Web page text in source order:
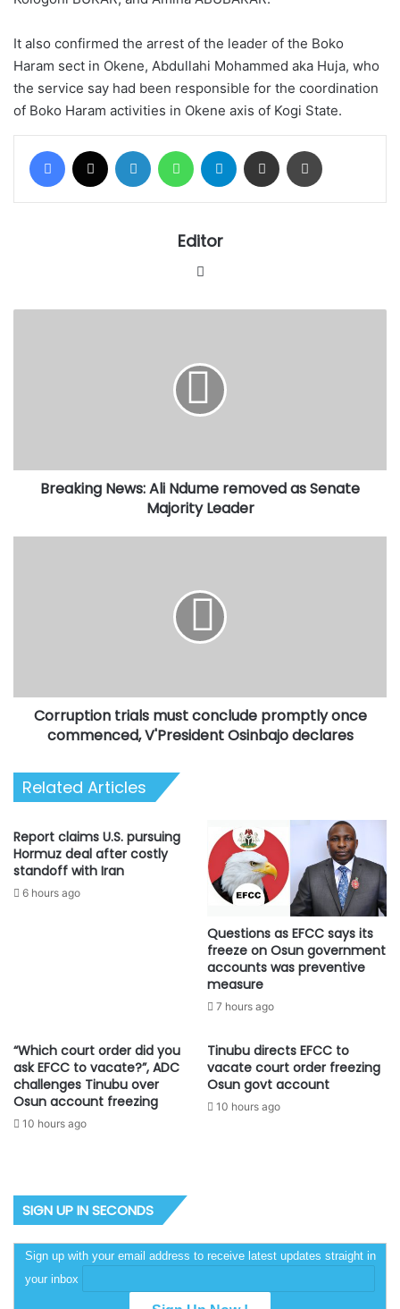
It also confirmed the arrest of the leader of the Boko
Haram sect in Okene, Abdullahi Mohammed aka Huja, who
the service say had been responsible for the coordination
of Boko Haram activities in Okene axis of Kogi State.
Facebook LinkedIn WhatsAppTelegram Share via Email
Editor
Leader
Breaking News: Ali Ndume removed as Senate
Majority Leader
Osinbajo
declares
Corruption trials must conclude promptly once
commenced, V'President Osinbajo declares
Related Articles
Report claims U.S. pursuing
Hormuz deal after costly
standoff with Iran
6 hours ago
Questions as EFCC says its
freeze on Osun government
accounts was preventive
measure
7 hours ago
“Which court order did you
ask EFCC to vacate?”, ADC
challenges Tinubu over
Osun account freezing
10 hours ago
Tinubu directs EFCC to
vacate court order freezing
Osun govt account
10 hours ago
SIGN UP IN SECONDS
Sign up with your email address to receive latest updates straight in
your inbox